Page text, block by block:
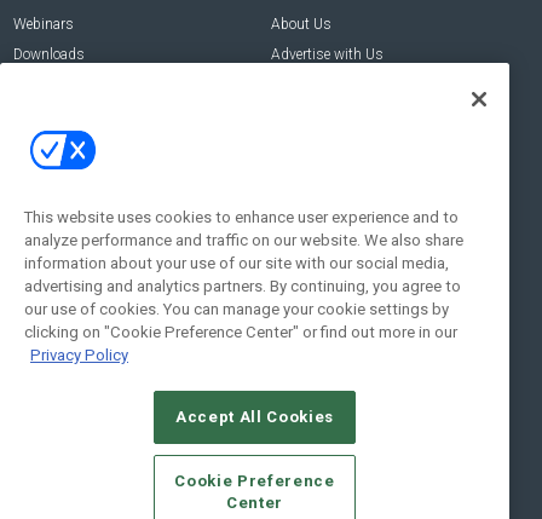
Webinars
Downloads
About Us
Advertise with Us
Contact Us
Address:
New York , NY 10005
Social:
© 2026Emerald X, LLC.All Rights Reserved
CAREERS AUTHORIZED SERVICE PROVIDERS
STANDARDS OF CONDUCT
YOUR PRIVACY CHOICES
This website uses cookies to enhance user experience and to
analyze performance and traffic on our website. We also share
information about your use of our site with our social media,
advertising and analytics partners. By continuing, you agree to
our use of cookies. You can manage your cookie settings by
clicking on "Cookie Preference Center" or find out more in our
Privacy Policy
Accept All Cookies
Cookie Preference
Center